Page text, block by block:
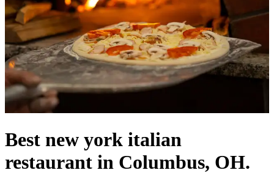
Best new york italian
restaurant in Columbus, OH.